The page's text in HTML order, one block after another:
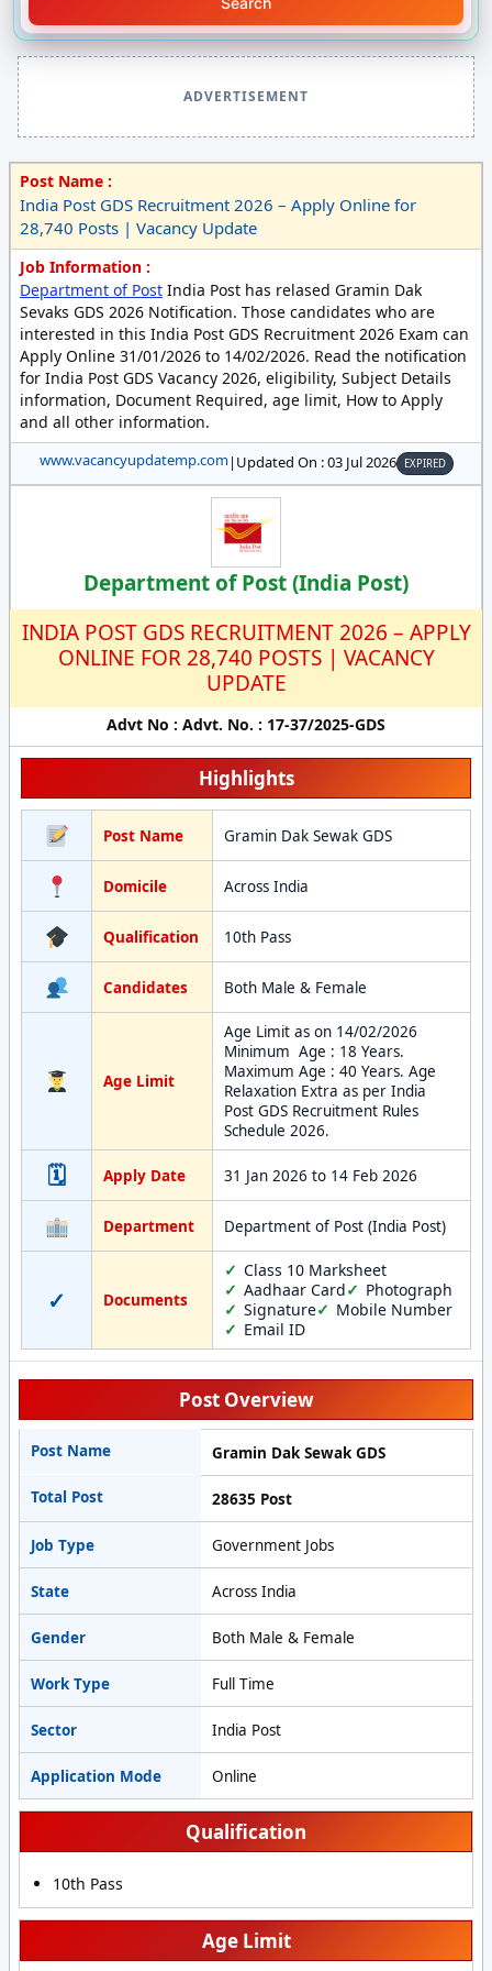
ADVERTISEMENT
Post Name :
India Post GDS Recruitment 2026 – Apply Online for
28,740 Posts | Vacancy Update
Job Information :
Department of Post India Post has relased Gramin Dak
Sevaks GDS 2026 Notification. Those candidates who are
interested in this India Post GDS Recruitment 2026 Exam can
Apply Online 31/01/2026 to 14/02/2026. Read the notification
for India Post GDS Vacancy 2026, eligibility, Subject Details
information, Document Required, age limit, How to Apply
and all other information.
www.vacancyupdatemp.com| Updated On : 03 Jul 2026 EXPIRED
Department of Post (India Post)
INDIA POST GDS RECRUITMENT 2026 – APPLY
ONLINE FOR 28,740 POSTS | VACANCY
UPDATE
Advt No : Advt. No. : 17-37/2025-GDS
Highlights
Post Name Gramin Dak Sewak GDS
Domicile Across India
Qualification 10th Pass
Candidates Both Male & Female
Age Limit
Age Limit as on 14/02/2026
Minimum Age : 18 Years.
Maximum Age : 40 Years. Age
Relaxation Extra as per India
Post GDS Recruitment Rules
Schedule 2026.
🗓 Apply Date 31 Jan 2026 to 14 Feb 2026
Department Department of Post (India Post)
✓ Documents
Class 10 Marksheet
Aadhaar Card
Photograph
Signature
Mobile Number
Email ID
Post Overview
Post Name Gramin Dak Sewak GDS
Total Post 28635 Post
Job Type Government Jobs
State Across India
Gender Both Male & Female
Work Type Full Time
Sector India Post
Application Mode Online
Qualification
10th Pass
Age Limit